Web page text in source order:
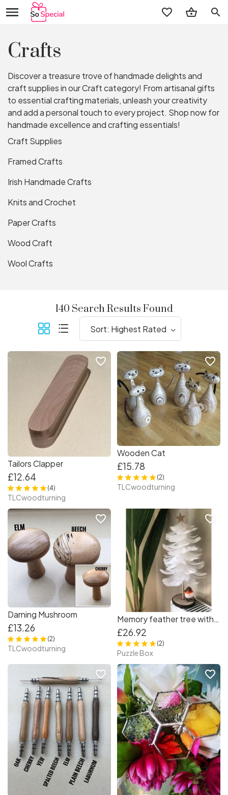
search
Crafts
Discover a treasure trove of handmade delights and
craft supplies in our Craft category! From artisanal gifts
to essential crafting materials, unleash your creativity
and add a personal touch to every project. Shop now for
handmade excellence and crafting essentials!
Craft Supplies
Framed Crafts
Irish Handmade Crafts
Knits and Crochet
Paper Crafts
Wood Craft
Wool Crafts
140 Search Results Found
Tailors Clapper
£12.64
(4)
TLCwoodturning
favorite_border
Wooden Cat
£15.78
(2)
TLCwoodturning
favorite_border
Darning Mushroom
£13.26
(2)
TLCwoodturning
favorite_border
Memory feather tree with Robyn/35 cm tall
£26.92
(2)
Puzzle Box
favorite_border
favorite_border favorite_border